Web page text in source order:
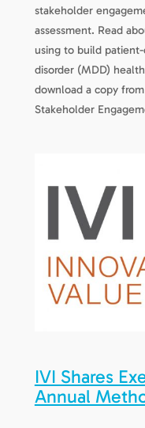
stakeholder
assessment. Read
using to build
disorder (MDD)
download a copy
Stakeholder
IVI Shares
Annual